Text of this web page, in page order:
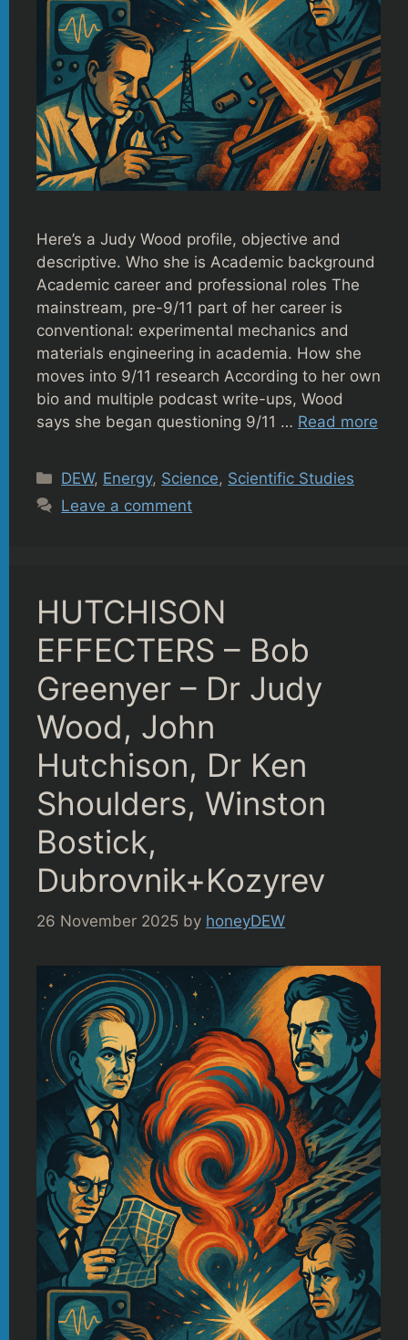
Here’s a Judy Wood profile, objective and
descriptive. Who she is Academic background
Academic career and professional roles The
mainstream, pre-9/11 part of her career is
conventional: experimental mechanics and
materials engineering in academia. How she
moves into 9/11 research According to her own
bio and multiple podcast write-ups, Wood
says she began questioning 9/11 … Read more
Categories
DEW, Energy, Science, Scientific Studies
Leave a comment
HUTCHISON
EFFECTERS – Bob
Greenyer – Dr Judy
Wood, John
Hutchison, Dr Ken
Shoulders, Winston
Bostick,
Dubrovnik+Kozyrev
26 November 2025 by honeyDEW